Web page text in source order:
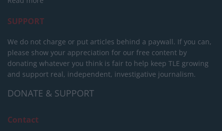
SUPPORT
We do not charge or put articles behind a paywall. If you can,
please show your appreciation for our free content by
donating whatever you think is fair to help keep TLE growing
and support real, independent, investigative journalism.
DONATE & SUPPORT
Contact